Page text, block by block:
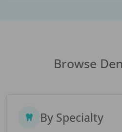
Browse
By Specialty